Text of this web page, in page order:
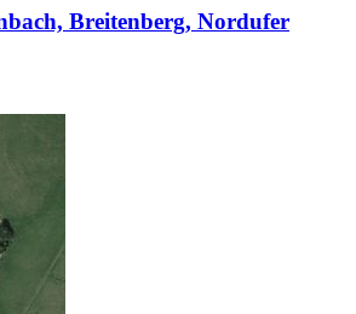
Breitenberg, Nordufer